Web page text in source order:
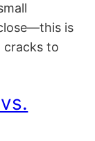
is
cracks to